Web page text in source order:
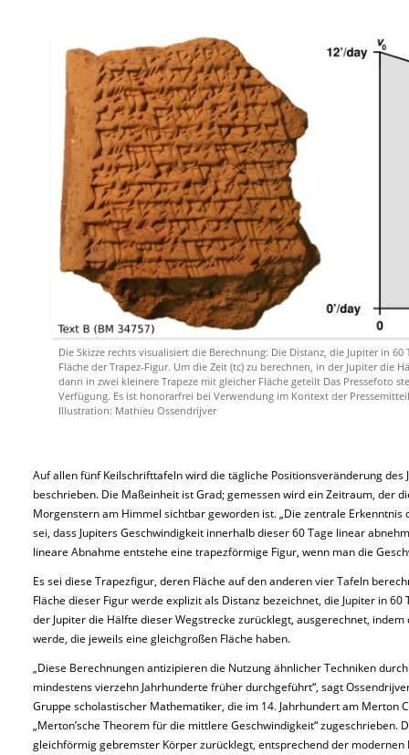
Die Skizze rechts visualisiert die Berechnung: Die Distanz, die Jupiter in 60
Fläche der Trapez-Figur. Um die Zeit (tc) zu berechnen, in der Jupiter die
dann in zwei kleinere Trapeze mit gleicher Fläche geteilt Das Pressefoto
Verfügung. Es ist honorarfrei bei Verwendung im Kontext der
Illustration: Mathieu Ossendrijver
Auf allen fünf Keilschrifttafeln wird die tägliche Positionsveränderung des
beschrieben. Die Maßeinheit ist Grad; gemessen wird ein Zeitraum, der
Morgenstern am Himmel sichtbar geworden ist. „Die zentrale
sei, dass Jupiters Geschwindigkeit innerhalb dieser 60 Tage linear
lineare Abnahme entstehe eine trapezförmige Figur, wenn man die
Es sei diese Trapezfigur, deren Fläche auf den anderen vier Tafeln
Fläche dieser Figur werde explizit als Distanz bezeichnet, die Jupiter in
der Jupiter die Hälfte dieser Wegstrecke zurücklegt, ausgerechnet,
werde, die jeweils eine gleichgroßen Fläche haben.
„Diese Berechnungen antizipieren die Nutzung ähnlicher Techniken
mindestens vierzehn Jahrhunderte früher durchgeführt“, sagt
Gruppe scholastischer Mathematiker, die im 14. Jahrhundert am Merton
„Merton’sche Theorem für die mittlere Geschwindigkeit“ zugeschrieben.
gleichförmig gebremster Körper zurücklegt, entsprechend der modernen